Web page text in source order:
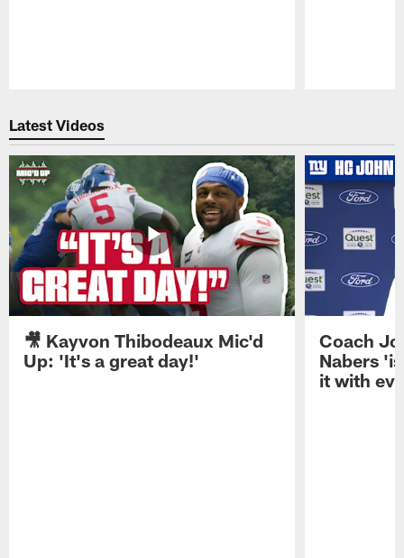
Latest Videos
🎥 Kayvon Thibodeaux Mic'd
Up: 'It's a great day!'
Coach
Nabers
it with